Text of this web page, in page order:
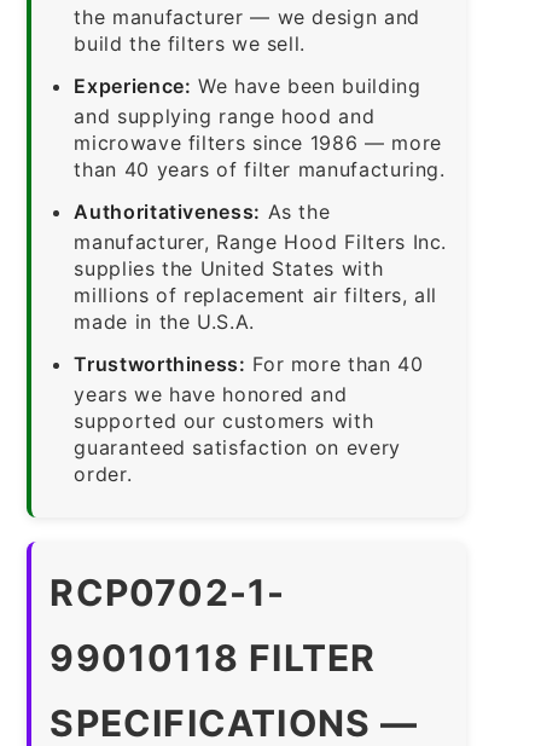
the manufacturer — we design and
build the filters we sell.
Experience: We have been building
and supplying range hood and
microwave filters since 1986 — more
than 40 years of filter manufacturing.
Authoritativeness: As the
manufacturer, Range Hood Filters Inc.
supplies the United States with
millions of replacement air filters, all
made in the U.S.A.
Trustworthiness: For more than 40
years we have honored and
supported our customers with
guaranteed satisfaction on every
order.
RCP0702-1-
99010118 FILTER
SPECIFICATIONS —